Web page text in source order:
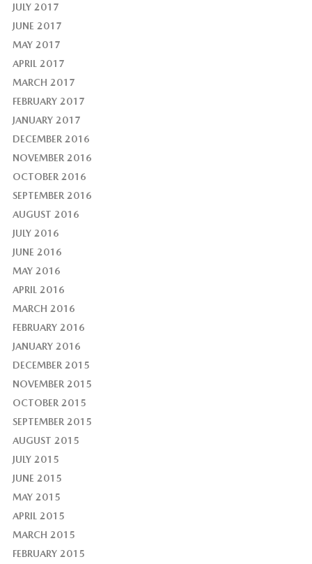
JULY 2017
JUNE 2017
MAY 2017
APRIL 2017
MARCH 2017
FEBRUARY 2017
JANUARY 2017
DECEMBER 2016
NOVEMBER 2016
OCTOBER 2016
SEPTEMBER 2016
AUGUST 2016
JULY 2016
JUNE 2016
MAY 2016
APRIL 2016
MARCH 2016
FEBRUARY 2016
JANUARY 2016
DECEMBER 2015
NOVEMBER 2015
OCTOBER 2015
SEPTEMBER 2015
AUGUST 2015
JULY 2015
JUNE 2015
MAY 2015
APRIL 2015
MARCH 2015
FEBRUARY 2015